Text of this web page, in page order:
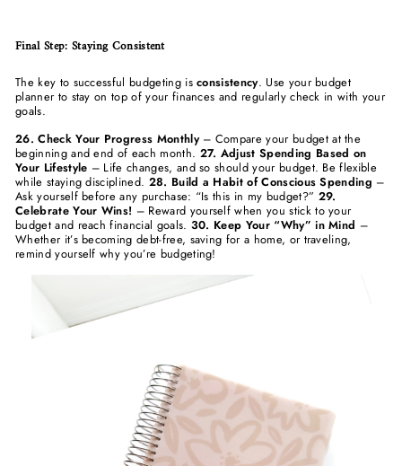
Final Step: Staying Consistent
The key to successful budgeting isconsistency. Use your budget
planner to stay on top of your finances and regularly check in with your
goals.
26. Check Your Progress Monthly– Compare your budget at the
beginning and end of each month. 27. Adjust Spending Based on
Your Lifestyle – Life changes, and so should your budget. Be flexible
while staying disciplined. 28. Build a Habit of Conscious Spending –
Ask yourself before any purchase: “Is this in my budget?” 29.
Celebrate Your Wins! – Reward yourself when you stick to your
budget and reach financial goals. 30. Keep Your “Why” in Mind –
Whether it’s becoming debt-free, saving for a home, or traveling,
remind yourself why you’re budgeting!